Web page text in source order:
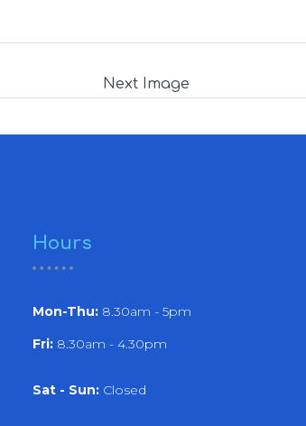
Next Image
Hours
Mon-Thu:8.30am - 5pm
Fri:8.30am - 4.30pm
Sat - Sun:Closed